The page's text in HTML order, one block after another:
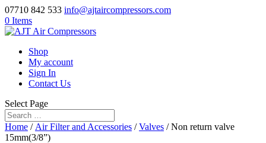
07710 842 533 info@ajtaircompressors.com
0 Items
Shop
My account
Sign In
Contact Us
Select Page
Home / Air Filter and Accessories /Valves / Non return valve
15mm(3/8”)